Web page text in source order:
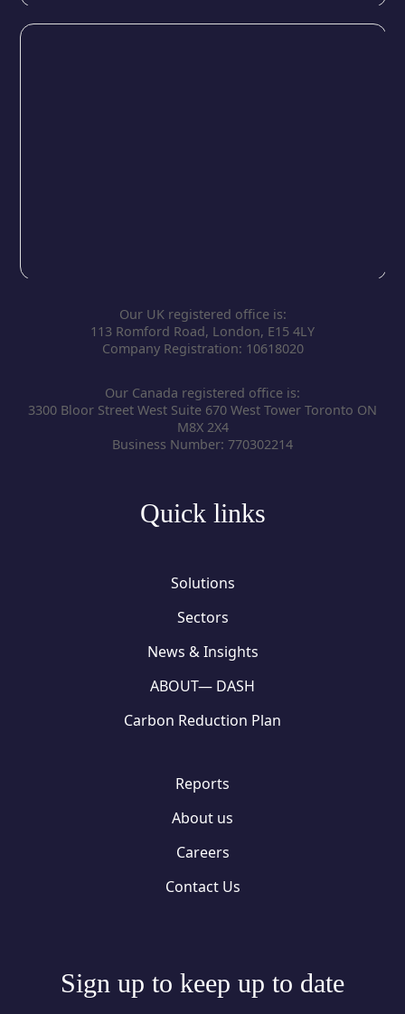
Our UK registered office is:
113 Romford Road, London, E15 4LY
Company Registration: 10618020
Our Canada registered office is:
3300 Bloor Street West Suite 670 West Tower Toronto ON
M8X 2X4
Business Number: 770302214
Quick links
Solutions
Sectors
News & Insights
ABOUT— DASH
Carbon Reduction Plan
Reports
About us
Careers
Contact Us
Sign up to keep up to date